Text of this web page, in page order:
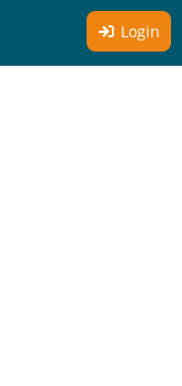
Login